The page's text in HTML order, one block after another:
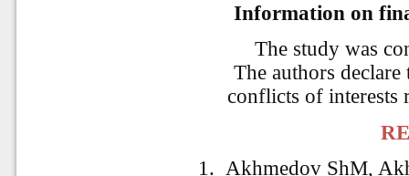
Information on
The study was
The authors
conflicts of interests
1. Akhmedov ShM,